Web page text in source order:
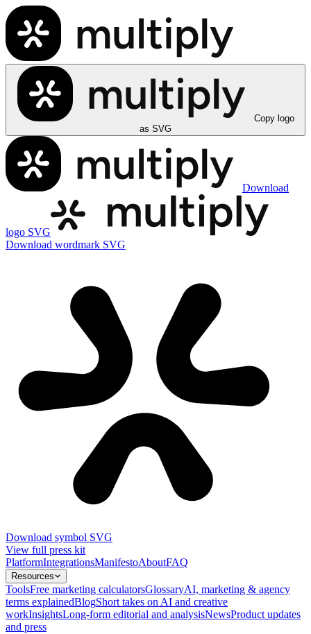
Copy logo
as SVG
Download
logo SVG
Download wordmark SVG
Download symbol SVG
View full press kit
PlatformIntegrationsManifestoAboutFAQ
Resources
ToolsFree marketing calculatorsGlossaryAI, marketing & agency
terms explainedBlogShort takes on AI and creative
workInsightsLong-form editorial and analysisNewsProduct updates
and press